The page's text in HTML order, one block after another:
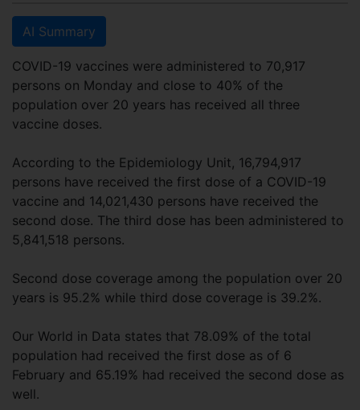
AI Summary
COVID-19 vaccines were administered to 70,917
persons on Monday and close to 40% of the
population over 20 years has received all three
vaccine doses.
According to the Epidemiology Unit, 16,794,917
persons have received the first dose of a COVID-19
vaccine and 14,021,430 persons have received the
second dose. The third dose has been administered to
5,841,518 persons.
Second dose coverage among the population over 20
years is 95.2% while third dose coverage is 39.2%.
Our World in Data states that 78.09% of the total
population had received the first dose as of 6
February and 65.19% had received the second dose as
well.